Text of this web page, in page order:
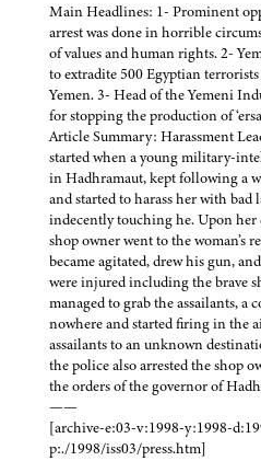
Main Headlines: 1- Prominent
arrest was done in horrible
of values and human rights. 2-
to extradite 500 Egyptian
Yemen. 3- Head of the Yemeni
for stopping the production of
Article Summary: Harassment
started when a young military-
in Hadhramaut, kept following a
and started to harass her with bad
indecently touching he. Upon
shop owner went to the woman’s
became agitated, drew his gun,
were injured including the brave
managed to grab the assailants, a
nowhere and started firing in the
assailants to an unknown
the police also arrested the shop
the orders of the governor of
——
[archive-e:03-v:1998-y:1998-
p:./1998/iss03/press.htm]